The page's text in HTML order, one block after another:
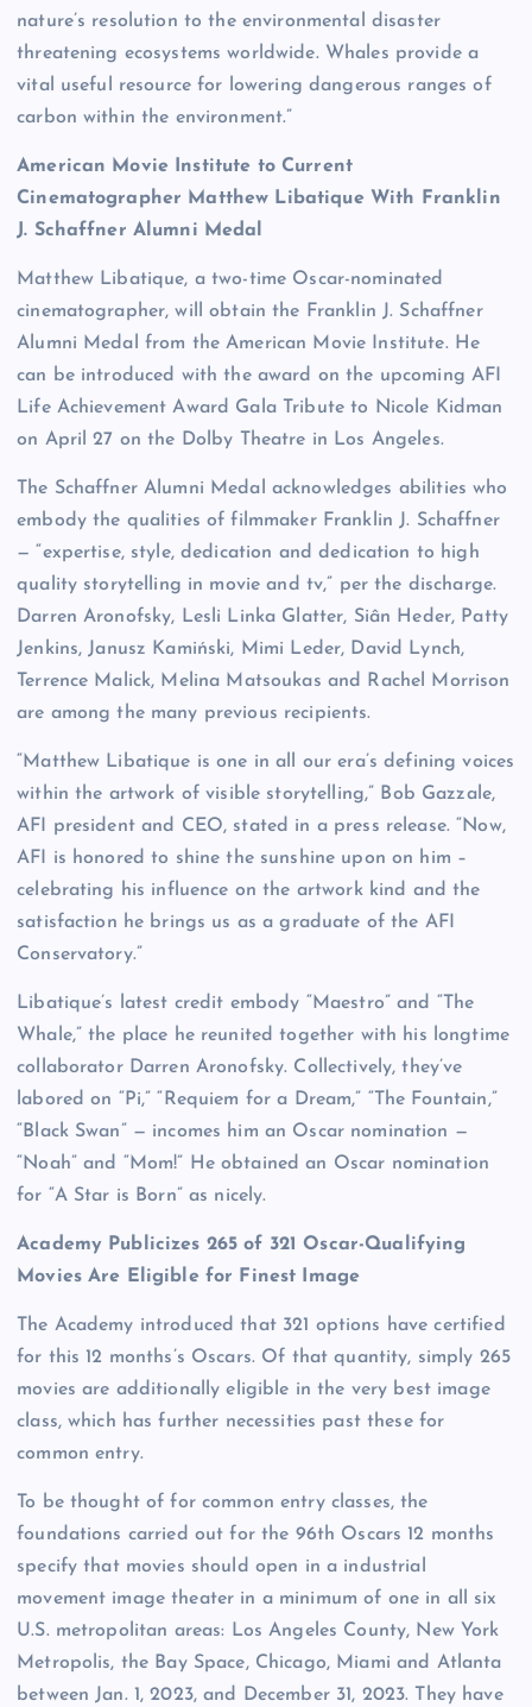
nature’s resolution to the environmental disaster
threatening ecosystems worldwide. Whales provide a
vital useful resource for lowering dangerous ranges of
carbon within the environment.”
American Movie Institute to Current
Cinematographer Matthew Libatique With Franklin
J. Schaffner Alumni Medal
Matthew Libatique, a two-time Oscar-nominated
cinematographer, will obtain the Franklin J. Schaffner
Alumni Medal from the American Movie Institute. He
can be introduced with the award on the upcoming AFI
Life Achievement Award Gala Tribute to Nicole Kidman
on April 27 on the Dolby Theatre in Los Angeles.
The Schaffner Alumni Medal acknowledges abilities who
embody the qualities of filmmaker Franklin J. Schaffner
— “expertise, style, dedication and dedication to high
quality storytelling in movie and tv,” per the discharge.
Darren Aronofsky, Lesli Linka Glatter, Siân Heder, Patty
Jenkins, Janusz Kamiński, Mimi Leder, David Lynch,
Terrence Malick, Melina Matsoukas and Rachel Morrison
are among the many previous recipients.
“Matthew Libatique is one in all our era’s defining voices
within the artwork of visible storytelling,” Bob Gazzale,
AFI president and CEO, stated in a press release. “Now,
AFI is honored to shine the sunshine upon on him –
celebrating his influence on the artwork kind and the
satisfaction he brings us as a graduate of the AFI
Conservatory.”
Libatique’s latest credit embody “Maestro” and “The
Whale,” the place he reunited together with his longtime
collaborator Darren Aronofsky. Collectively, they’ve
labored on “Pi,” “Requiem for a Dream,” “The Fountain,”
“Black Swan” — incomes him an Oscar nomination —
“Noah” and “Mom!” He obtained an Oscar nomination
for “A Star is Born” as nicely.
Academy Publicizes 265 of 321 Oscar-Qualifying
Movies Are Eligible for Finest Image
The Academy introduced that 321 options have certified
for this 12 months’s Oscars. Of that quantity, simply 265
movies are additionally eligible in the very best image
class, which has further necessities past these for
common entry.
To be thought of for common entry classes, the
foundations carried out for the 96th Oscars 12 months
specify that movies should open in a industrial
movement image theater in a minimum of one in all six
U.S. metropolitan areas: Los Angeles County, New York
Metropolis, the Bay Space, Chicago, Miami and Atlanta
between Jan. 1, 2023, and December 31, 2023. They have